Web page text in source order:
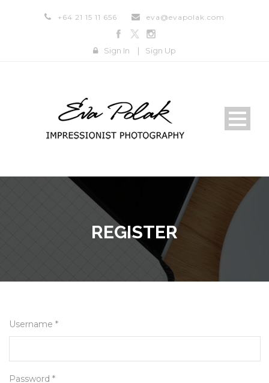
+64 21 15 11 656 eva@evapolak.com
Sign In | Sign Up
REGISTER
Username *
Password *